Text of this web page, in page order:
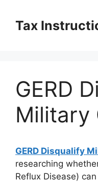
content
Tax
GERD
Military
GERD Disqualify
researching
Reflux Disease)